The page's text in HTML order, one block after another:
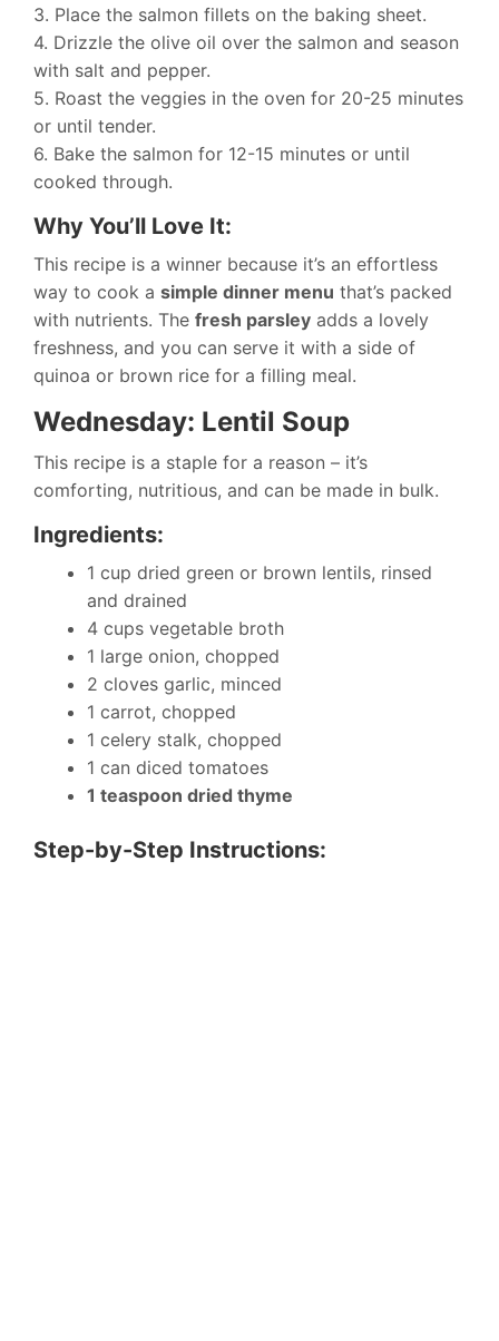
3. Place the salmon fillets on the baking sheet.
4. Drizzle the olive oil over the salmon and season
with salt and pepper.
5. Roast the veggies in the oven for 20-25 minutes
or until tender.
6. Bake the salmon for 12-15 minutes or until
cooked through.
Why You’ll Love It:
This recipe is a winner because it’s an effortless
way to cook a simple dinner menu that’s packed
with nutrients. The fresh parsley adds a lovely
freshness, and you can serve it with a side of
quinoa or brown rice for a filling meal.
Wednesday: Lentil Soup
This recipe is a staple for a reason – it’s
comforting, nutritious, and can be made in bulk.
Ingredients:
1 cup dried green or brown lentils, rinsed
and drained
4 cups vegetable broth
1 large onion, chopped
2 cloves garlic, minced
1 carrot, chopped
1 celery stalk, chopped
1 can diced tomatoes
1 teaspoon dried thyme
Step-by-Step Instructions: